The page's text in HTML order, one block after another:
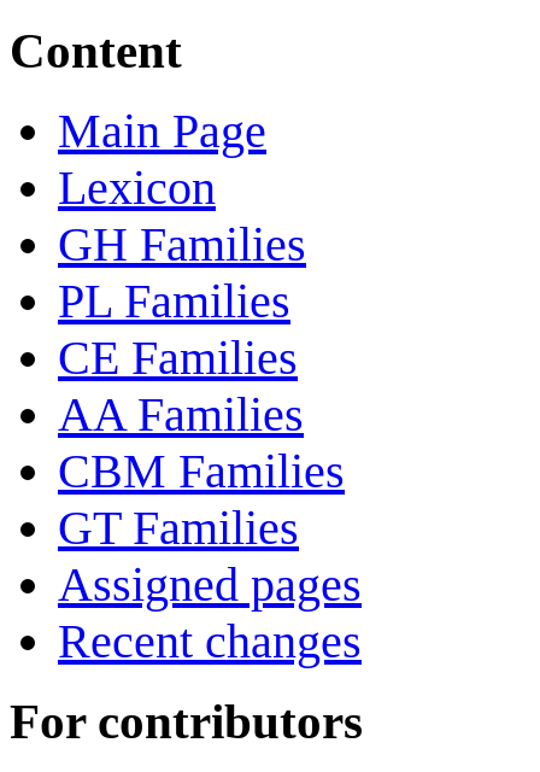
Content
Main Page
Lexicon
GH Families
PL Families
CE Families
AA Families
CBM Families
GT Families
Assigned pages
Recent changes
For contributors